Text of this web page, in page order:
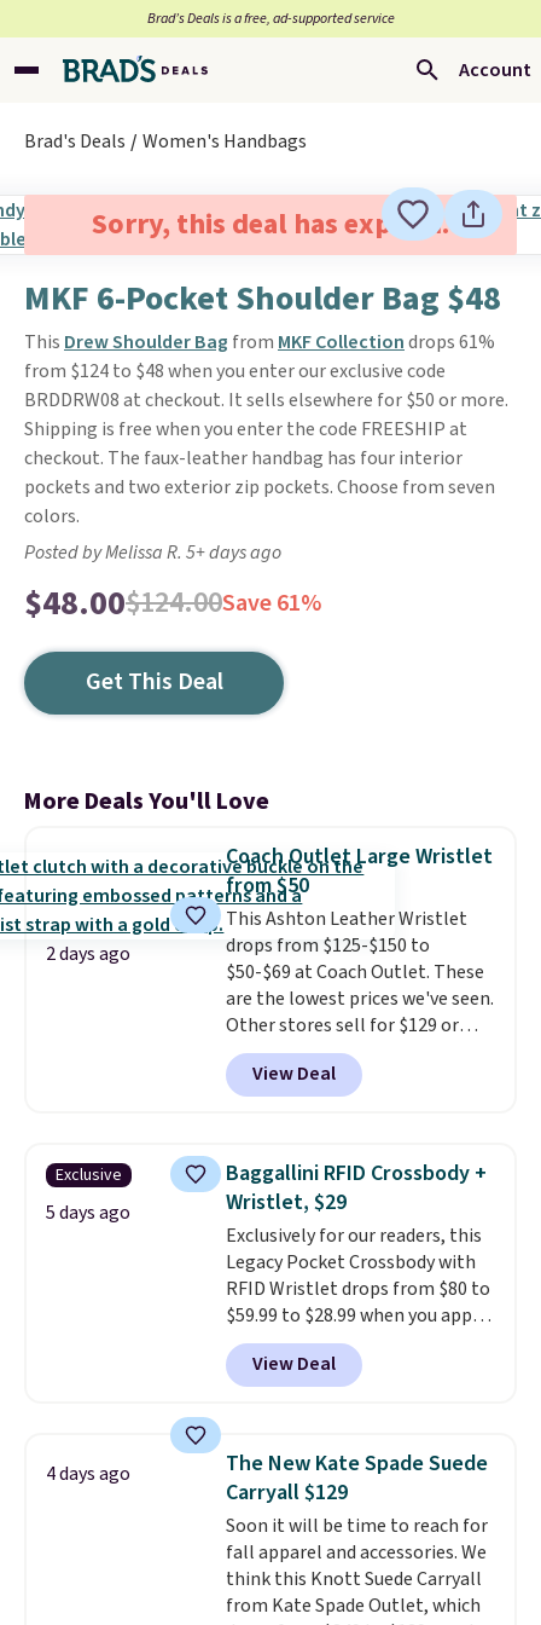
Brad’s Deals is a free, ad-supported service
Account
Brad's Deals Women's Handbags
Sorry, this deal has expired.
MKF 6-Pocket Shoulder Bag $48
This Drew Shoulder Bag from MKF Collectiondrops 61%
from $124 to $48 when you enter our exclusive code
BRDDRW08 at checkout. It sells elsewhere for $50 or more.
Shipping is free when you enter the code FREESHIP at
checkout. The faux-leather handbag has four interior
pockets and two exterior zip pockets. Choose from seven
colors.
Posted by Melissa R. 5+ days ago
$48.00$124.00Save 61%
Get This Deal
More Deals You'll Love
2 days ago
Coach Outlet Large Wristlet
from $50
This Ashton Leather Wristlet
drops from $125-$150 to
$50-$69 at Coach Outlet. These
are the lowest prices we've seen.
Other stores sell for $129 or
more for similar styles. The
featured Faded Blush color is
neutral enough to go with all
worn as a clutch or hands-free
when you attach the wrist
strap. Choose from seven colors
and textures. Shipping is free
when you spend $75. Otherwise,
it adds $10.
View Deal
Exclusive
5 days ago
Baggallini RFID Crossbody +
Wristlet, $29
Exclusively for our readers, this
Legacy Pocket Crossbody with
RFID Wristlet drops from $80 to
$59.99 to $28.99 when you apply
our code BPOCKET at
Baggallini. This bag set is
available in several colors at
detachable RFID wristlet is the
two-in-one carry solution that
covers a full day out and a
quick errand in the same
purchase. Baggallini builds the
security details in so you don't
have to think about them, and
View Deal
4 days ago
The New Kate Spade Suede
Carryall $129
Soon it will be time to reach for
fall apparel and accessories. We
think this Knott Suede Carryall
from Kate Spade Outlet, which